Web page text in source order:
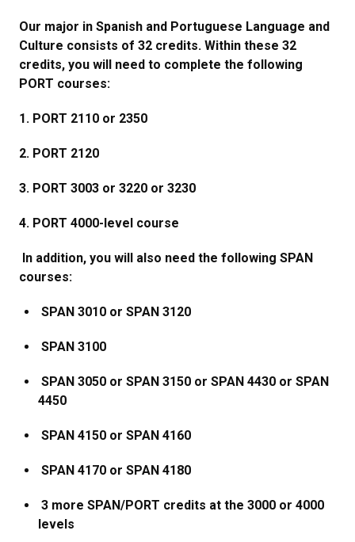
Our major in Spanish and Portuguese Language and
Culture consists of 32 credits. Within these 32
credits, you will need to complete the following
PORT courses:
1. PORT 2110 or 2350
2. PORT 2120
3. PORT 3003 or 3220 or 3230
4. PORT 4000-level course
In addition, you will also need the following SPAN
courses:
SPAN 3010 or SPAN 3120
SPAN 3100
SPAN 3050 or SPAN 3150 or SPAN 4430 or SPAN
4450
SPAN 4150 or SPAN 4160
SPAN 4170 or SPAN 4180
3 more SPAN/PORT credits at the 3000 or 4000
levels